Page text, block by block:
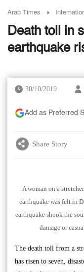
Arab Times
Death toll in
earthquake
30/10/2019
Add as Preferred
Share Story
A woman on a
earthquake was felt in
earthquake shook the
damage or
The death toll from a
has risen to seven,